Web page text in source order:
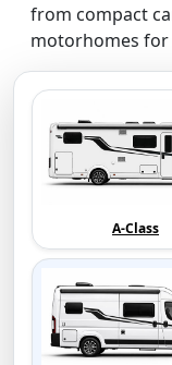
from compact
motorhomes
A-Class